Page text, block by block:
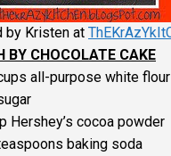
by Kristen at
BY CHOCOLATE CAKE
all-purpose white flour
Hershey’s cocoa powder
baking soda